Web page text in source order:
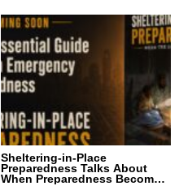
Sheltering-in-Place
Preparedness Talks About
When Preparedness Becomes